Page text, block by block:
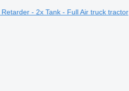
- 2x Tank - Full Air truck tractor